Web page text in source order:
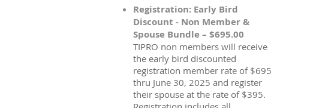
Registration: Early Bird
Discount - Non Member &
Spouse Bundle – $695.00
TIPRO non members will receive
the early bird discounted
registration member rate of $695
thru June 30, 2025 and register
their spouse at the rate of $395.